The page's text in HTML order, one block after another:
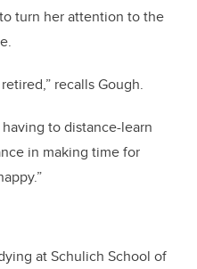
turn her attention to the
recalls Gough.
to distance-learn
in making time for
at Schulich School of